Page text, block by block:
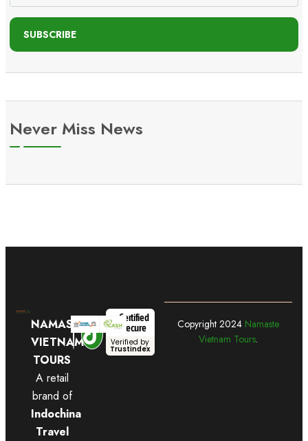
SUBSCRIBE
Never Miss News
NAMASTE
VIETNAM
TOURS
A retail
brand of
Indochina
Travel
Certified
Secure
Verified by
Trustindex
Copyright 2024 Namaste
Vietnam Tours.